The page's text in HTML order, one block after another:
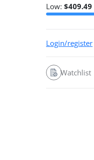
Low: $409.49
Login/register
Watchlist